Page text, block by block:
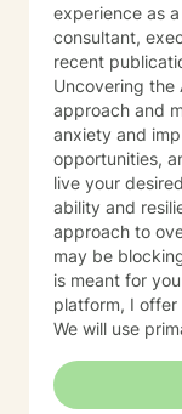
experience as
consultant,
recent
Uncovering the
approach and
anxiety and
opportunities,
live your desired life. Uncovering your
ability and
approach to
may be
is meant for you
platform, I offer
We will use
help you reach your goals.
always easy. It